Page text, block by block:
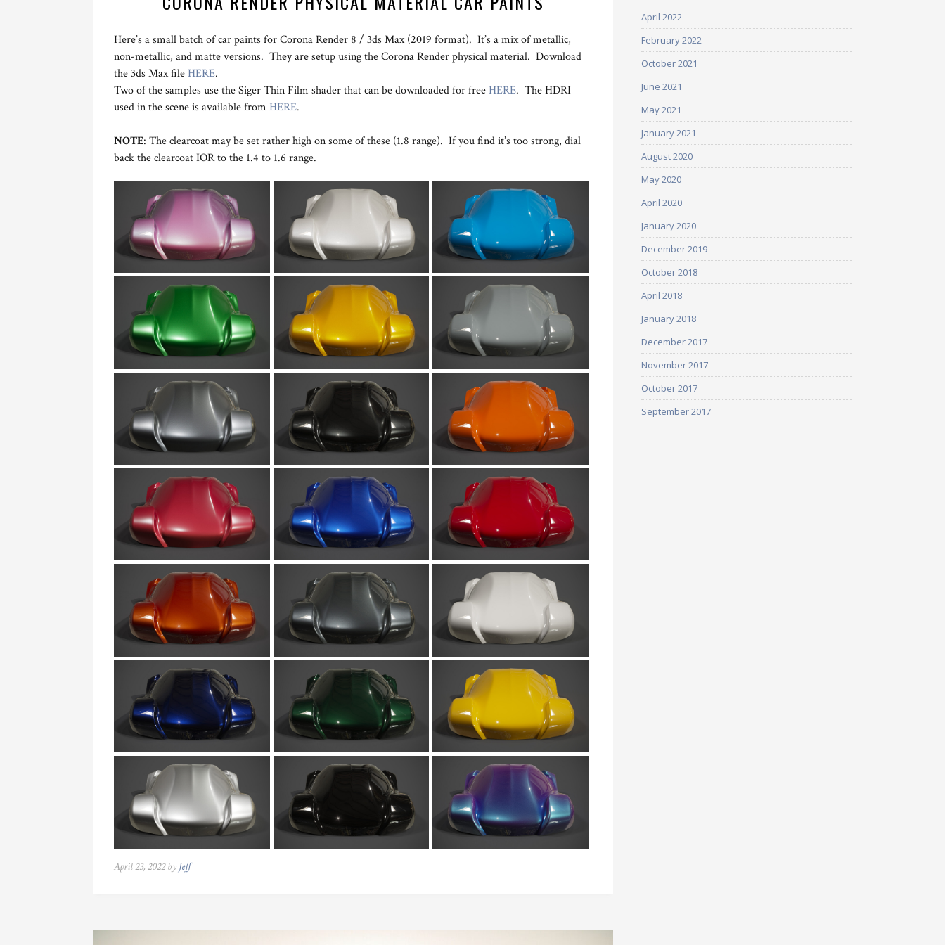
Here’s a small batch of car paints for Corona Render 8 / 3ds Max (2019 format). It’s a mix of metallic,
non-metallic, and matte versions. They are setup using the Corona Render physical material. Download
the 3ds Max fileHERE.
Two of the samples use the Siger Thin Film shader that can be downloaded for freeHERE. The HDRI
used in the scene is available from HERE.
NOTE: The clearcoat may be set rather high on some of these (1.8 range). If you find it’s too strong, dial
back the clearcoat IOR to the 1.4 to 1.6 range.
April 23, 2022 by Jeff
April 2022
February 2022
October 2021
June 2021
May 2021
January 2021
August 2020
May 2020
April 2020
January 2020
December 2019
October 2018
April 2018
January 2018
December 2017
November 2017
October 2017
September 2017